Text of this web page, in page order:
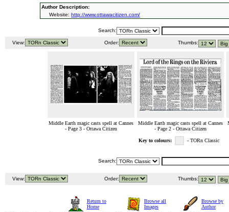
Author Description:
Website: http://www.ottawacitizen.com/
Search:
View: Order: Thumbs:
Middle Earth magic casts spell at Cannes
- Page 3 - Ottawa Citizen
Middle Earth magic casts spell at Cannes
- Page 2 - Ottawa Citizen
Key to colours: - TORn Classic
Search:
View: Order: Thumbs:
Return to
Home
Browse all
Images
Browse by
Author